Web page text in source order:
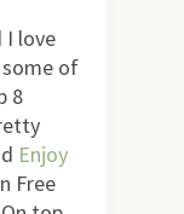
I love
of
8
Enjoy
Free